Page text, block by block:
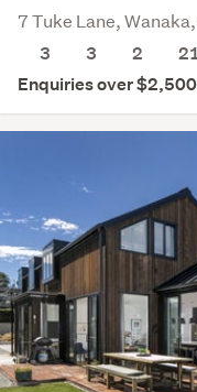
7 Tuke Lane,
3
3 2
Enquiries over